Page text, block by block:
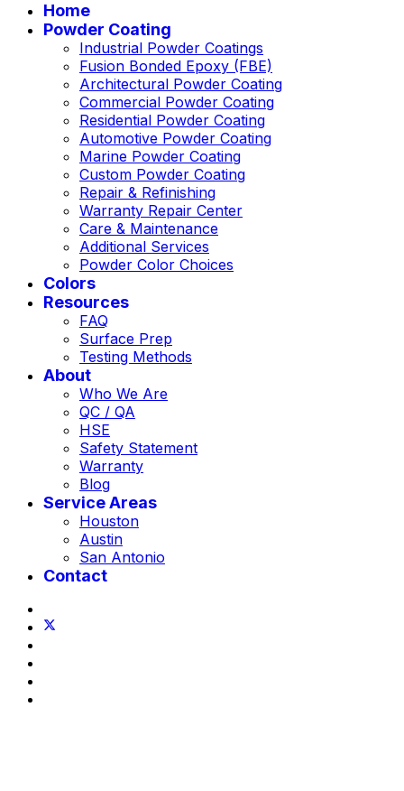
Home
Powder Coating
Industrial Powder Coatings
Fusion Bonded Epoxy (FBE)
Architectural Powder Coating
Commercial Powder Coating
Residential Powder Coating
Automotive Powder Coating
Marine Powder Coating
Custom Powder Coating
Repair & Refinishing
Warranty Repair Center
Care & Maintenance
Additional Services
Powder Color Choices
Colors
Resources
FAQ
Surface Prep
Testing Methods
About
Who We Are
QC / QA
HSE
Safety Statement
Warranty
Blog
Service Areas
Houston
Austin
San Antonio
Contact